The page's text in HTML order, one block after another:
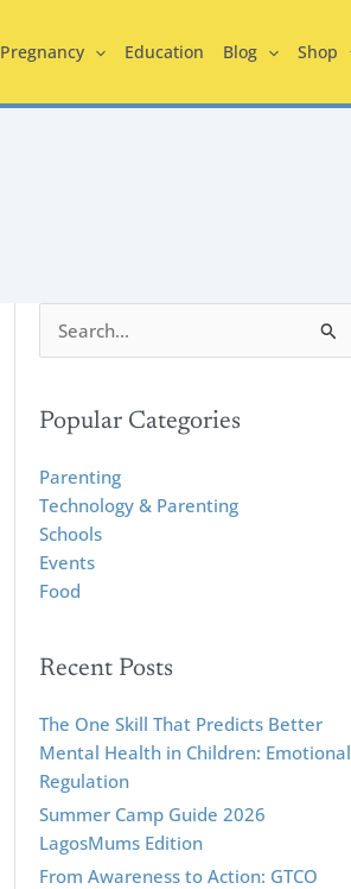
Pregnancy Education Blog Shop
e
r
h
f
o
r
:
Popular Categories
Parenting
Technology & Parenting
Schools
Events
Food
Recent Posts
The One Skill That Predicts Better
Mental Health in Children: Emotional
Regulation
Summer Camp Guide 2026
LagosMums Edition
From Awareness to Action: GTCO